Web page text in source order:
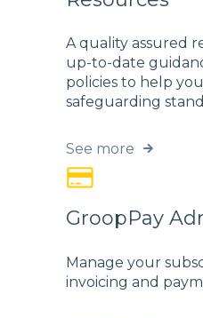
A quality assured
up-to-date
policies to help
safeguarding
See more
GroopPay
Manage your
invoicing and